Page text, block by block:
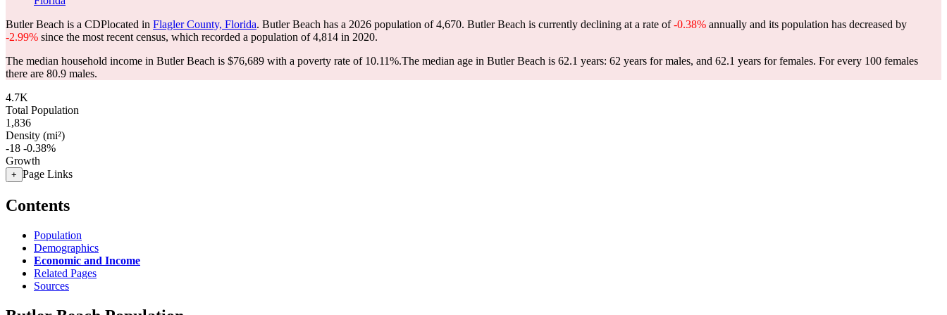
Butler Beach is a CDPlocated in Flagler County, Florida. Butler Beach has a 2026 population of4,670. Butler Beach is currently declining at a rate of-0.38% annually and its population has decreased by
-2.99% since the most recent census, which recorded a population of4,814 in 2020.
The median household income in Butler Beach is $76,689 with a poverty rate of 10.11%.The median age in Butler Beach is 62.1 years: 62 years for males, and 62.1 years for females. For every 100 females
there are 80.9 males.
4.7K
Total Population
1,836
Density (mi²)
-18 -0.38%
Growth
+ Page Links
Contents
Population
Demographics
Economic and Income
Related Pages
Sources